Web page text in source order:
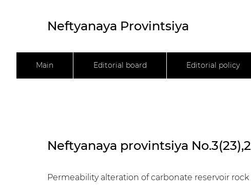
Neftyanaya Provintsiya
Main Editorial board Editorial policy
Neftyanaya provintsiya
Permeability alteration of carbonate reservoir